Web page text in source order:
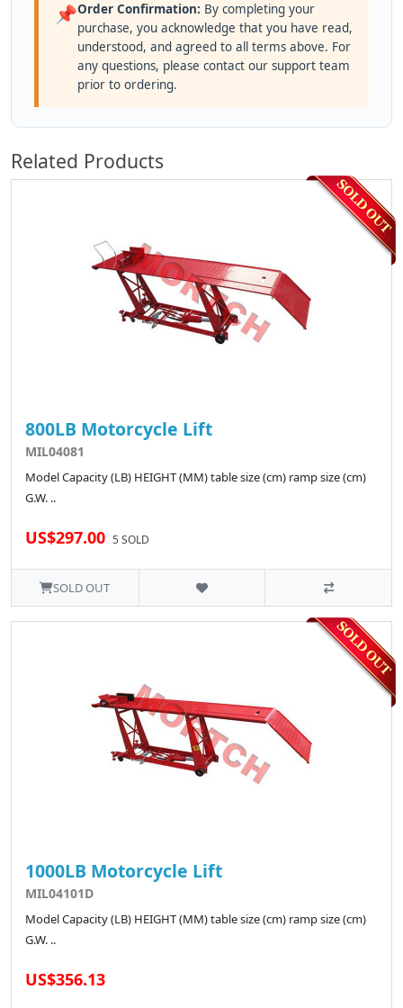
📌Order Confirmation: By completing your
purchase, you acknowledge that you have read,
understood, and agreed to all terms above. For
any questions, please contact our support team
prior to ordering.
Related Products
800LB Motorcycle Lift
MIL04081
Model Capacity (LB) HEIGHT (MM) table size (cm) ramp size (cm)
G.W. ..
US$297.00 5 SOLD
SOLD OUT
1000LB Motorcycle Lift
MIL04101D
Model Capacity (LB) HEIGHT (MM) table size (cm) ramp size (cm)
G.W. ..
US$356.13